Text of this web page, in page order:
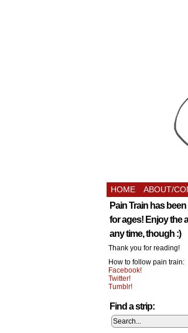
HOME ABOUT/
Pain Train has
for ages! Enjoy the
any time, though :)
Thank you for reading!
How to follow pain train:
Facebook!
Twitter!
Tumblr!
Find a strip: